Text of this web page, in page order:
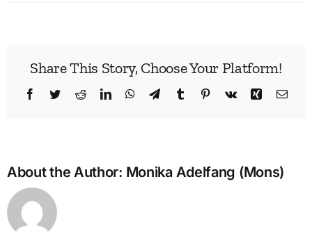
Share This Story, Choose Your Platform!
Facebook
TwitterRedditLinkedInWhatsApp
TelegramTumblr Pinterest
Vk Xing
About the Author: Monika Adelfang (Mons)